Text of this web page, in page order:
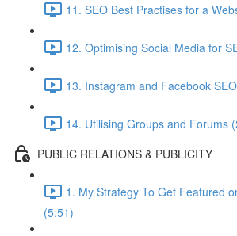
11. SEO Best Practises for a
12. Optimising Social Media for
13. Instagram and Facebook
14. Utilising Groups and Forums
PUBLIC RELATIONS & PUBLICITY
1. My Strategy To Get Featured
(5:51)